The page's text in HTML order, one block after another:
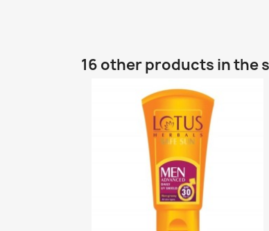
16 other products in the